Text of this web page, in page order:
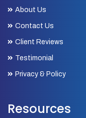
About Us
Contact Us
Client Reviews
Testimonial
Privacy & Policy
Resources